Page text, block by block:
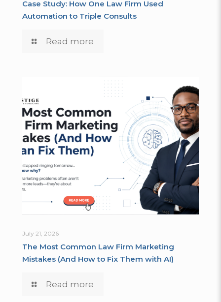
Case Study: How One Law Firm Used
Automation to Triple Consults
Read more
July 21, 2026
The Most Common Law Firm Marketing
Mistakes (And How to Fix Them with AI)
Read more